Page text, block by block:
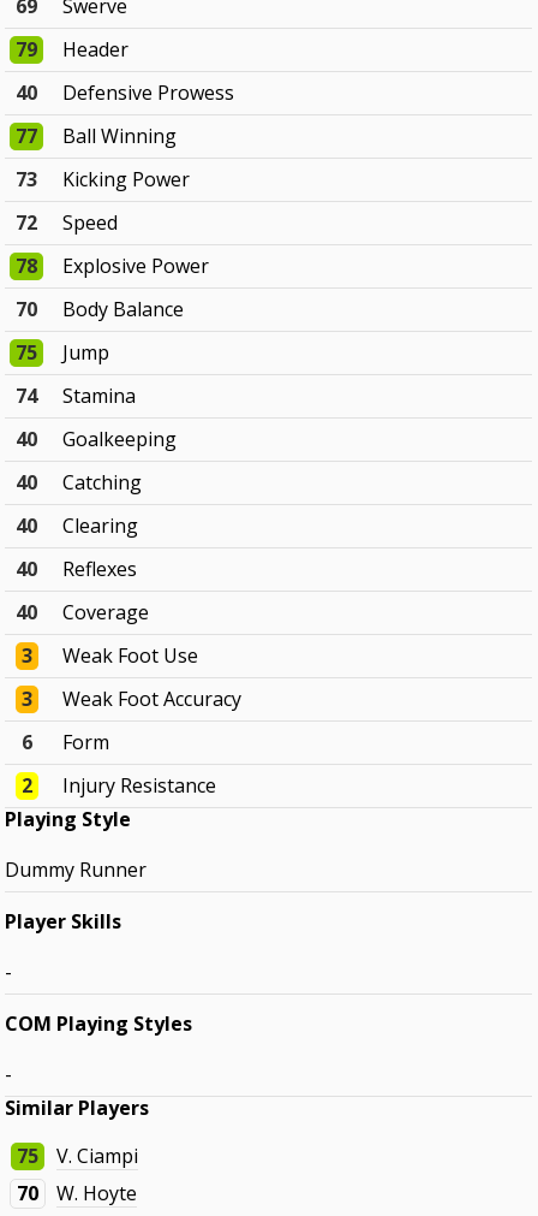
69
Swerve
79
Header
40
Defensive Prowess
77
Ball Winning
73
Kicking Power
72
Speed
78
Explosive Power
70
Body Balance
75
Jump
74
Stamina
40
Goalkeeping
40
Catching
40
Clearing
40
Reflexes
40
Coverage
3
Weak Foot Use
3
Weak Foot Accuracy
6
Form
2
Injury Resistance
Playing Style
Dummy Runner
Player Skills
-
COM Playing Styles
-
Similar Players
75
V. Ciampi
70
W. Hoyte